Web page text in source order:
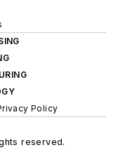
Policy
reserved.